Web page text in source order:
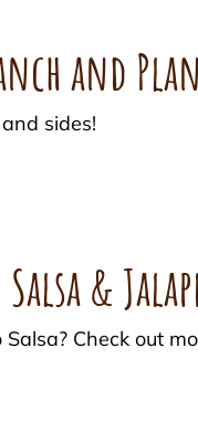
and
sides!
&
Check out